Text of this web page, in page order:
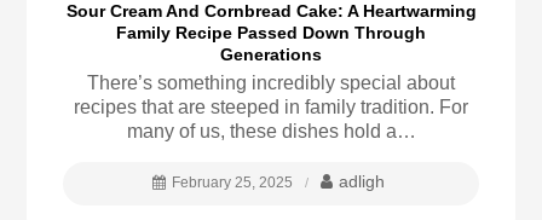
Sour Cream And Cornbread Cake: A Heartwarming
Family Recipe Passed Down Through
Generations
There’s something incredibly special about
recipes that are steeped in family tradition. For
many of us, these dishes hold a…
February 25, 2025 adligh